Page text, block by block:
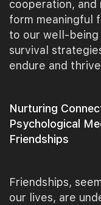
cooperation, and
form meaningful
to our well-
survival
endure and
Nurturing
Psychological
Friendships
Friendships,
our lives, are